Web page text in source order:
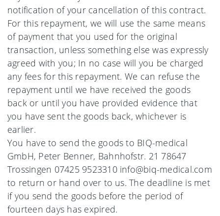
notification of your cancellation of this contract.
For this repayment, we will use the same means
of payment that you used for the original
transaction, unless something else was expressly
agreed with you; In no case will you be charged
any fees for this repayment. We can refuse the
repayment until we have received the goods
back or until you have provided evidence that
you have sent the goods back, whichever is
earlier.
You have to send the goods to BIQ-medical
GmbH, Peter Benner, Bahnhofstr. 21 78647
Trossingen 07425 9523310 info@biq-medical.com
to return or hand over to us. The deadline is met
if you send the goods before the period of
fourteen days has expired.